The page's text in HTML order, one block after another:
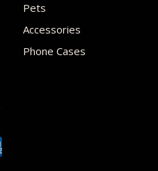
Pets
Accessories
Phone Cases